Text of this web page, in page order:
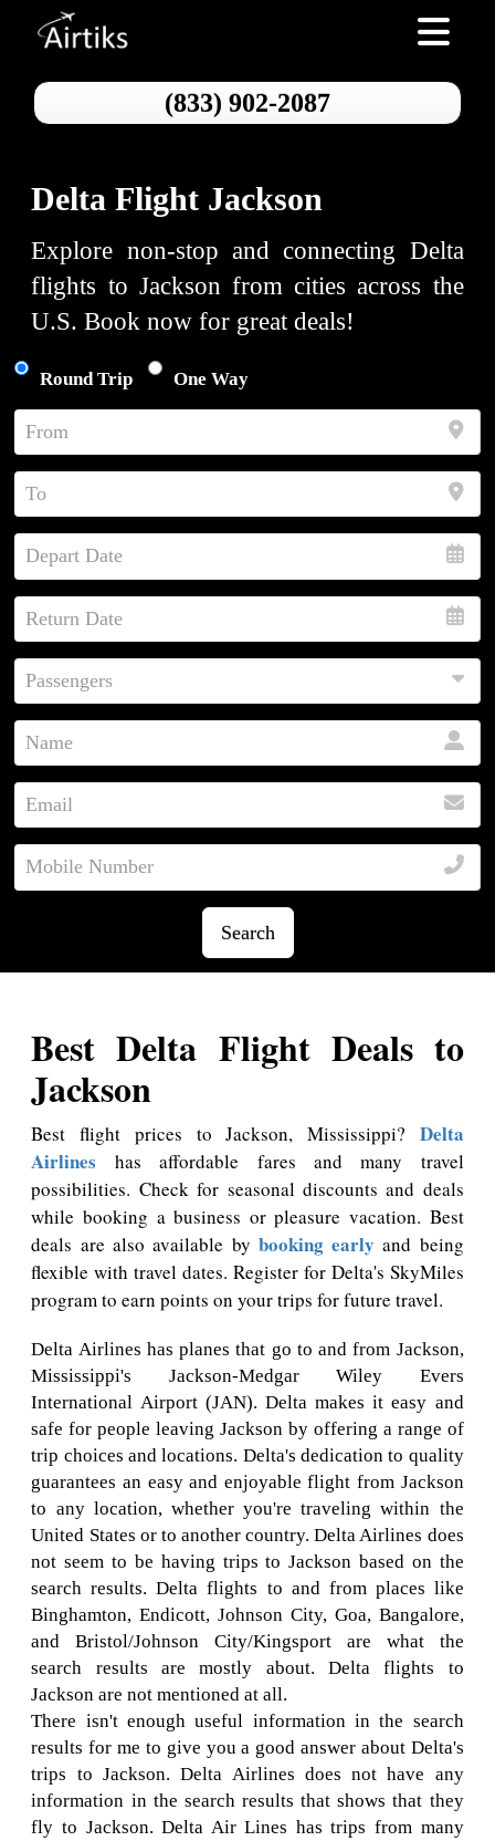
Toggle
(833) 902-2087
Delta Flight Jackson
Explore non-stop and connecting Delta
flights to Jackson from cities across the
U.S. Book now for great deals!
Round Trip One Way
Search
Best Delta Flight Deals to
Jackson
Best flight prices to Jackson, Mississippi? Delta
Airlines has affordable fares and many travel
possibilities. Check for seasonal discounts and deals
while booking a business or pleasure vacation. Best
deals are also available by booking early and being
flexible with travel dates. Register for Delta's SkyMiles
program to earn points on your trips for future travel.
Delta Airlines has planes that go to and from Jackson,
Mississippi's Jackson-Medgar Wiley Evers
International Airport (JAN). Delta makes it easy and
safe for people leaving Jackson by offering a range of
trip choices and locations. Delta's dedication to quality
guarantees an easy and enjoyable flight from Jackson
to any location, whether you're traveling within the
United States or to another country. Delta Airlines does
not seem to be having trips to Jackson based on the
search results. Delta flights to and from places like
Binghamton, Endicott, Johnson City, Goa, Bangalore,
and Bristol/Johnson City/Kingsport are what the
search results are mostly about. Delta flights to
Jackson are not mentioned at all.
There isn't enough useful information in the search
results for me to give you a good answer about Delta's
trips to Jackson. Delta Airlines does not have any
information in the search results that shows that they
fly to Jackson. Delta Air Lines has trips from many